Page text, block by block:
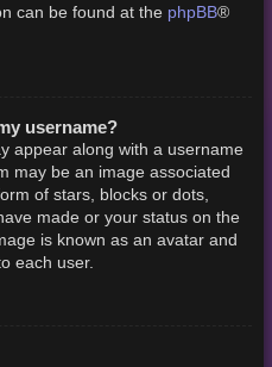
can be found at the phpBB®
username?
appear along with a username
may be an image associated
of stars, blocks or dots,
made or your status on the
is known as an avatar and
each user.